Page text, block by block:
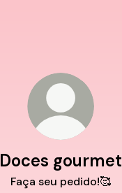
Doces gourmet
Faça seu pedido!🥰